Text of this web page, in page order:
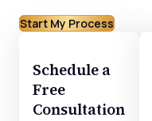
Start My Process
Schedule a
Free
Consultation